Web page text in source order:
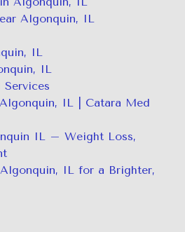
Algonquin, IL
IL
IL
Services
IL | Catara Med
IL – Weight Loss,
IL for a Brighter,